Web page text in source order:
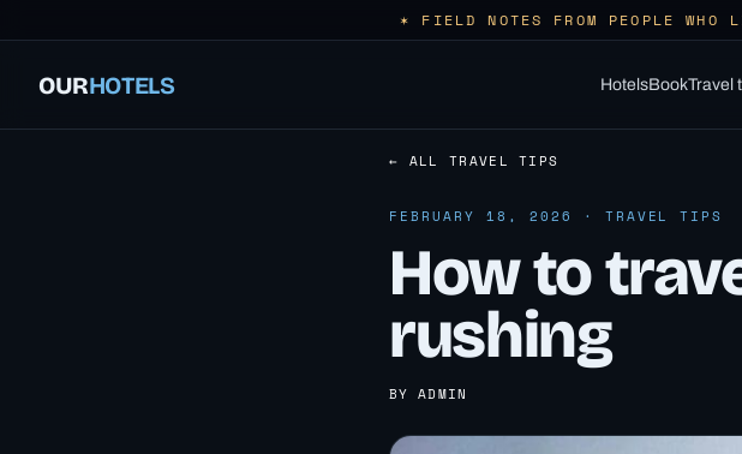
✶ FIELD NOTES FROM PEOPLE
OURHOTELS HotelsBookTravel
← ALL TRAVEL TIPS
FEBRUARY 18, 2026 · TRAVEL TIPS
How to
rushing
BY ADMIN